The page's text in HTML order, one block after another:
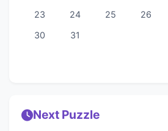
23
24 25 26
30
31
Next Puzzle